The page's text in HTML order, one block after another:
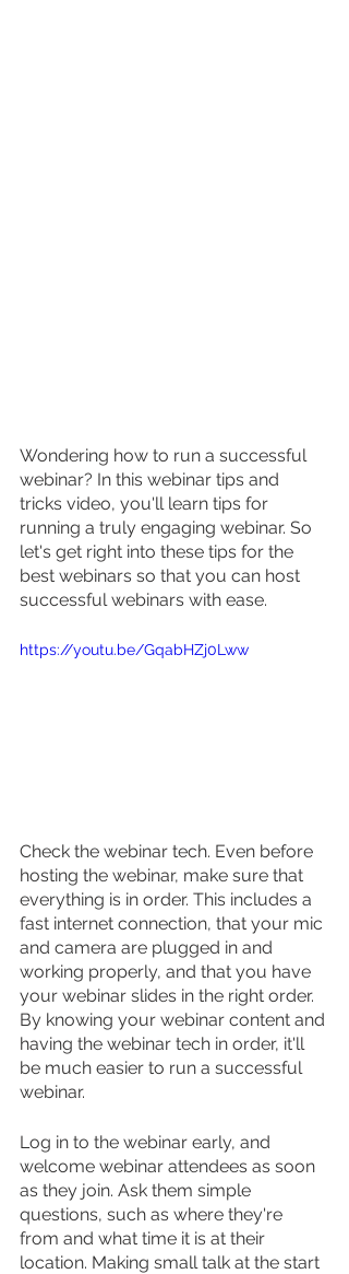
Wondering how to run a successful
webinar? In this webinar tips and
tricks video, you'll learn tips for
running a truly engaging webinar. So
let's get right into these tips for the
best webinars so that you can host
successful webinars with ease.
https://youtu.be/GqabHZj0Lww
Check the webinar tech. Even before
hosting the webinar, make sure that
everything is in order. This includes a
fast internet connection, that your mic
and camera are plugged in and
working properly, and that you have
your webinar slides in the right order.
By knowing your webinar content and
having the webinar tech in order, it'll
be much easier to run a successful
webinar.
Log in to the webinar early, and
welcome webinar attendees as soon
as they join. Ask them simple
questions, such as where they're
from and what time it is at their
location. Making small talk at the start